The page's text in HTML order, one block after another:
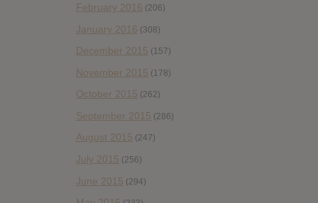
February 2016 (206)
January 2016 (308)
December 2015 (157)
November 2015 (178)
October 2015 (262)
September 2015 (286)
August 2015 (247)
July 2015 (256)
June 2015 (294)